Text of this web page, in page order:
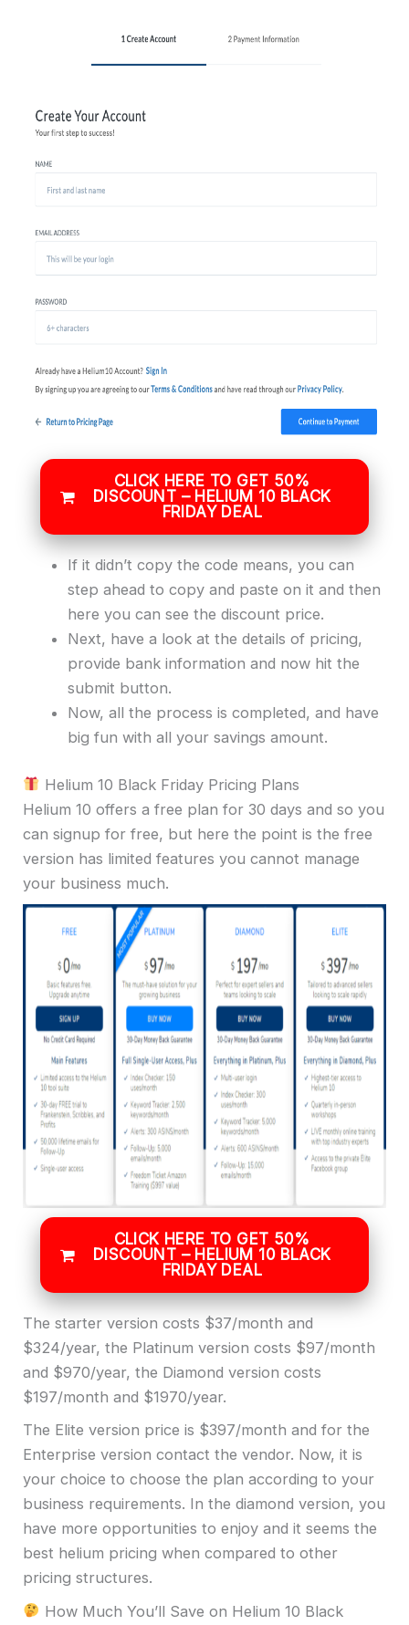
CLICK HERE TO GET 50%
DISCOUNT – HELIUM 10 BLACK
FRIDAY DEAL
If it didn’t copy the code means, you can
step ahead to copy and paste on it and then
here you can see the discount price.
Next, have a look at the details of pricing,
provide bank information and now hit the
submit button.
Now, all the process is completed, and have
big fun with all your savings amount.
Helium 10 Black Friday Pricing Plans
Helium 10 offers a free plan for 30 days and so you
can signup for free, but here the point is the free
version has limited features you cannot manage
your business much.
CLICK HERE TO GET 50%
DISCOUNT – HELIUM 10 BLACK
FRIDAY DEAL
The starter version costs $37/month and
$324/year, the Platinum version costs $97/month
and $970/year, the Diamond version costs
$197/month and $1970/year.
The Elite version price is $397/month and for the
Enterprise version contact the vendor. Now, it is
your choice to choose the plan according to your
business requirements. In the diamond version, you
have more opportunities to enjoy and it seems the
best helium pricing when compared to other
pricing structures.
How Much You’ll Save on Helium 10 Black